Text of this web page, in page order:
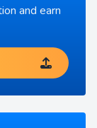
and earn